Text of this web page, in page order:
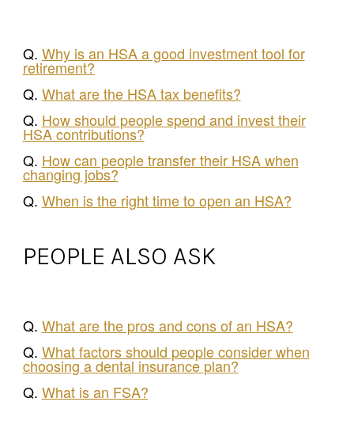
Q. Why is an HSA a good investment tool for
retirement?
Q. What are the HSA tax benefits?
Q. How should people spend and invest their
HSA contributions?
Q. How can people transfer their HSA when
changing jobs?
Q. When is the right time to open an HSA?
PEOPLE ALSO ASK
Q. What are the pros and cons of an HSA?
Q. What factors should people consider when
choosing a dental insurance plan?
Q. What is an FSA?